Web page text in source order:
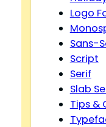
Logo
Sans-
Script
Serif
Slab
Tips &